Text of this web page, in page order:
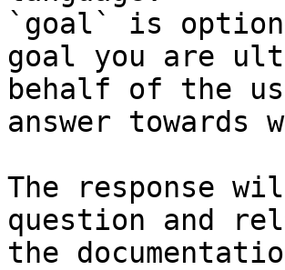
`goal` is
goal you are
behalf of the
answer
The response
question and
the